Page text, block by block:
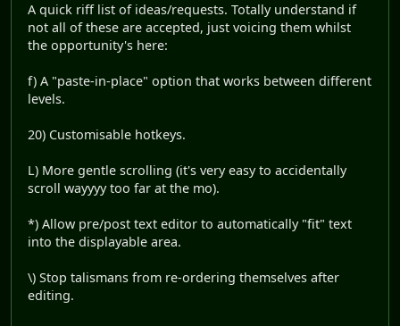
A quick riff list of ideas/requests. Totally understand if
not all of these are accepted, just voicing them whilst
the opportunity's here:
f) A "paste-in-place" option that works between different
levels.
20) Customisable hotkeys.
L) More gentle scrolling (it's very easy to accidentally
scroll wayyyy too far at the mo).
*) Allow pre/post text editor to automatically "fit" text
into the displayable area.
\) Stop talismans from re-ordering themselves after
editing.